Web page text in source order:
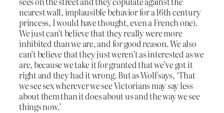
nearest wall, implausible behavior for a 16th century
princess, I would have thought, even a French one).
We just can’t believe that they really were more
inhibited than we are, and for good reason. We also
can’t believe that they just weren’t as interested as we
are, because we take it for granted that we’ve got it
right and they had it wrong. But as Wolf says, ‘That
we see sex wherever we see Victorians may say less
about them than it does about us and the way we see
things now.’